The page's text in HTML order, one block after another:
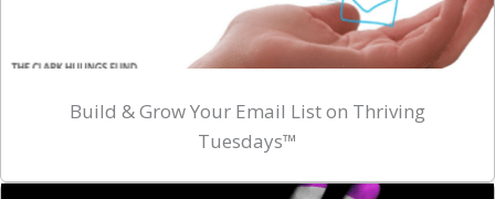
Build & Grow Your Email List on Thriving
Tuesdays™